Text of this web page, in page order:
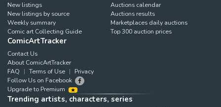
New listings
New listings by source
Weekly summary
Comic art Collecting Guide
Auctions calendar
Auctions results
Marketplaces daily auctions
Top 300 auction prices
ComicArtTracker
Contact Us
About ComicArtTracker
FAQ
Terms of Use
Privacy
Follow Us on Facebook
Upgrade to Premium
Trending artists, characters, series